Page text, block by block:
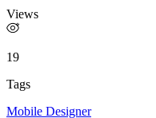
Views
19
Tags
Mobile Designer